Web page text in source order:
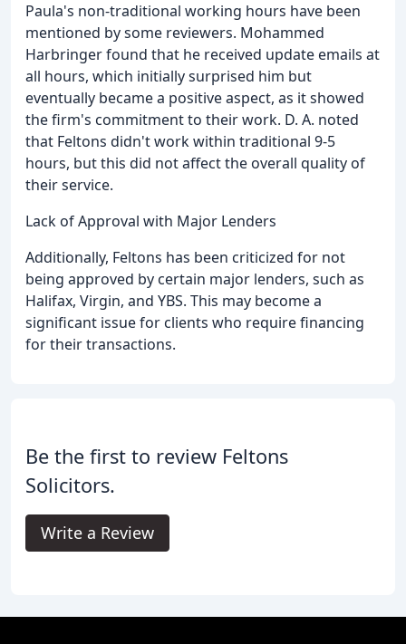
Paula's non-traditional working hours have been
mentioned by some reviewers. Mohammed
Harbringer found that he received update emails at
all hours, which initially surprised him but
eventually became a positive aspect, as it showed
the firm's commitment to their work. D. A. noted
that Feltons didn't work within traditional 9-5
hours, but this did not affect the overall quality of
their service.
Lack of Approval with Major Lenders
Additionally, Feltons has been criticized for not
being approved by certain major lenders, such as
Halifax, Virgin, and YBS. This may become a
significant issue for clients who require financing
for their transactions.
Be the first to review Feltons
Solicitors.
Write a Review